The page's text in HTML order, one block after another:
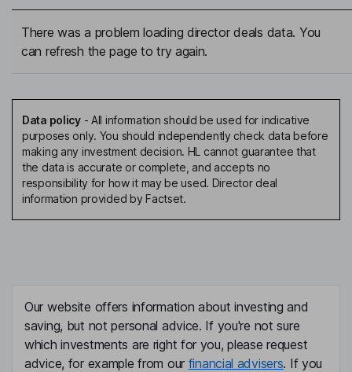
There was a problem loading director deals data. You
can refresh the page to try again.
Data policy- All information should be used for indicative
purposes only. You should independently check data before
making any investment decision. HL cannot guarantee that
the data is accurate or complete, and accepts no
responsibility for how it may be used. Director deal
information provided by Factset.
Our website offers information about investing and
saving, but not personal advice. If you're not sure
which investments are right for you, please request
advice, for example from our financial advisers. If you